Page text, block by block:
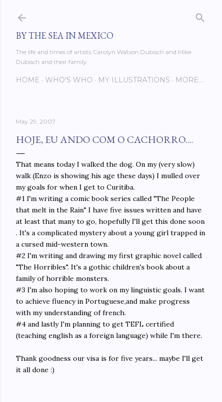
BY THE SEA IN MEXICO
The life and times of artists Carolyn Watson Dubisch and Mike
Dubisch and their family
HOME WHO'S WHO MY ILLUSTRATIONS MORE…
May 29, 2007
HOJE, EU ANDO COM O CACHORRO....
That means today I walked the dog. On my (very slow)
walk (Enzo is showing his age these days) I mulled over
my goals for when I get to Curitiba.
#1 I'm writing a comic book series called "The People
that melt in the Rain" I have five issues written and have
at least that many to go, hopefully I'll get this done soon
. It's a complicated mystery about a young girl trapped in
a cursed mid-western town.
#2 I'm writing and drawing my first graphic novel called
"The Horribles". It's a gothic children's book about a
family of horrible monsters.
#3 I'm also hoping to work on my linguistic goals. I want
to achieve fluency in Portuguese,and make progress
with my understanding of french.
#4 and lastly I'm planning to get TEFL certified
(teaching english as a foreign language) while I'm there.
Thank goodness our visa is for five years... maybe I'll get
it all done :)